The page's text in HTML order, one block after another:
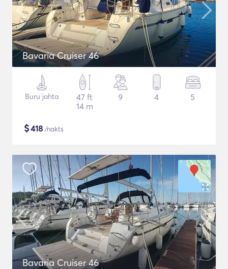
Bavaria Cruiser 46
Buru jahta
47 ft
14 m
9 4 5
$418 /nakts
Bavaria Cruiser 46